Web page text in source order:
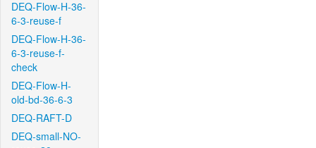
DEQ-Flow-H-36-
6-3-reuse-f
DEQ-Flow-H-36-
6-3-reuse-f-
check
DEQ-Flow-H-
old-bd-36-6-3
DEQ-RAFT-D
DEQ-small-NO-